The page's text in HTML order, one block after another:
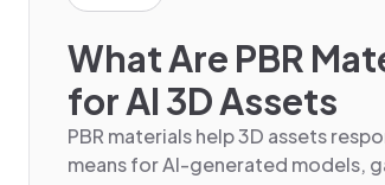
What Are PBR
for AI 3D Assets
PBR materials help 3D assets
means for AI-generated models,